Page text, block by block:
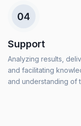
Support
Analyzing results,
and facilitating
and understanding of